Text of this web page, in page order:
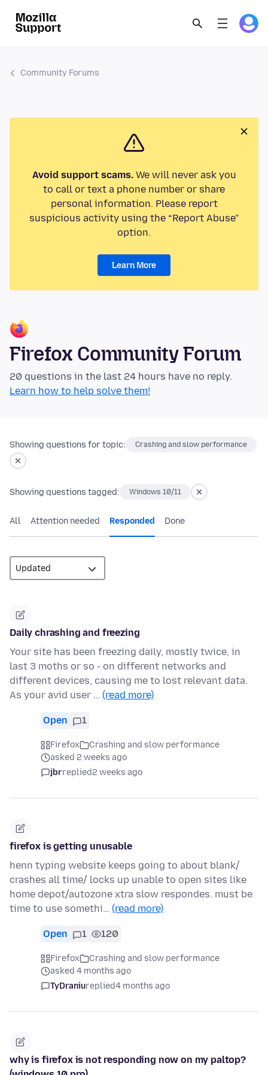
Community Forums
Avoid support scams.We will never ask you
to call or text a phone number or share
personal information. Please report
suspicious activity using the “Report Abuse”
option.
Learn More
Firefox Community Forum
20 questions in the last 24 hours have no reply.
Learn how to help solve them!
Showing questions for topic: Crashing and slow performance
Showing questions tagged: Windows 10/11
All Attention needed Responded Done
Daily chrashing and freezing
Your site has been freezing daily, mostly twice, in
last 3 moths or so - on different networks and
different devices, causing me to lost relevant data.
As your avid user … (read more)
Open 1
Firefox
Crashing and slow performance
asked 2 weeks ago
jbrreplied2 weeks ago
firefox is getting unusable
henn typing website keeps going to about blank/
crashes all time/ locks up unable to open sites like
home depot/autozone xtra slow respondes. must be
time to use somethi… (read more)
Open 1 120
Firefox
Crashing and slow performance
asked 4 months ago
TyDraniureplied4 months ago
why is firefox is not responding now on my paltop?